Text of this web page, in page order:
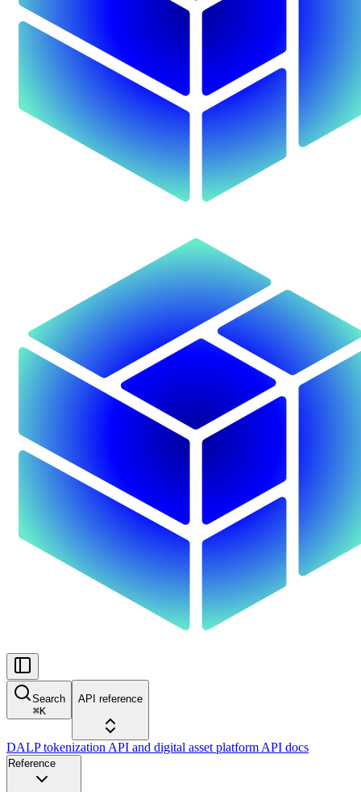
Search
⌘K
API reference
DALP tokenization API and digital asset platform API docs
Reference